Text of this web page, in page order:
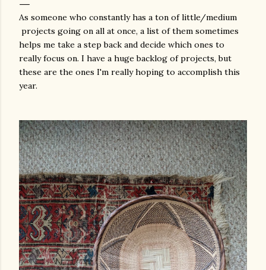
As someone who constantly has a ton of little/medium
projects going on all at once, a list of them sometimes
helps me take a step back and decide which ones to
really focus on. I have a huge backlog of projects, but
these are the ones I'm really hoping to accomplish this
year.